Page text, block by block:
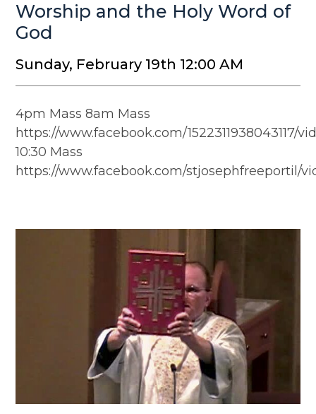
Worship and the Holy Word of
God
Sunday, February 19th 12:00 AM
4pm Mass 8am Mass
https://www.facebook.com/1522311938043117/
10:30 Mass
https://www.facebook.com/stjosephfreeportil/